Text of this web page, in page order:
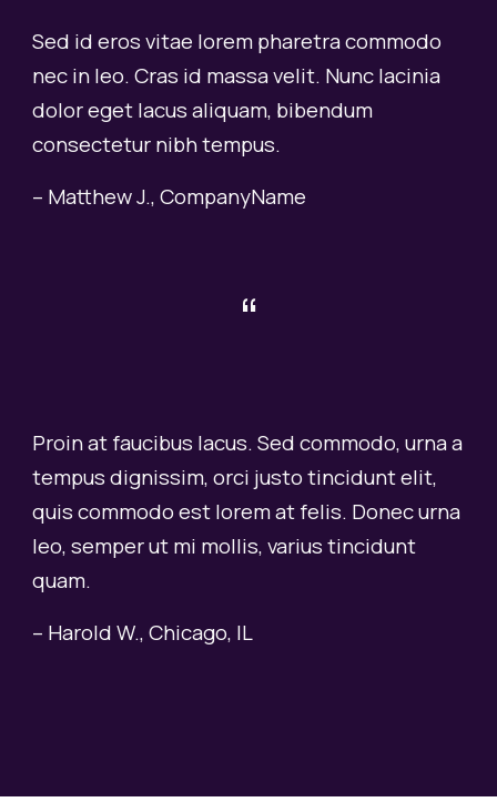
Sed id eros vitae lorem pharetra commodo
nec in leo. Cras id massa velit. Nunc lacinia
dolor eget lacus aliquam, bibendum
consectetur nibh tempus.
– Matthew J., CompanyName
“
Proin at faucibus lacus. Sed commodo, urna a
tempus dignissim, orci justo tincidunt elit,
quis commodo est lorem at felis. Donec urna
leo, semper ut mi mollis, varius tincidunt
quam.
– Harold W., Chicago, IL